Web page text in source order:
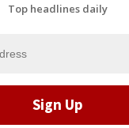
Top headlines daily